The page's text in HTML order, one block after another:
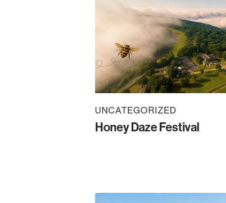
UNCATEGORIZED
Honey Daze Festival